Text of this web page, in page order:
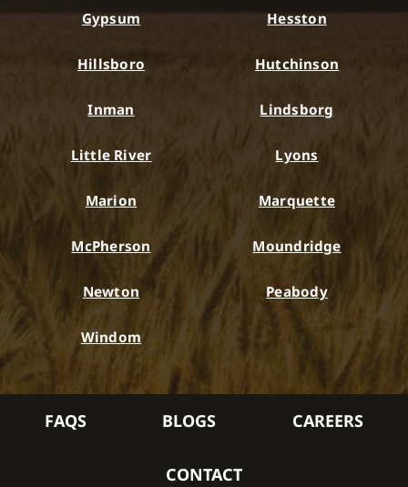
Gypsum Hesston
Hillsboro Hutchinson
Inman Lindsborg
Little River Lyons
Marion Marquette
McPherson Moundridge
Newton Peabody
Windom
FAQS BLOGS CAREERS
CONTACT